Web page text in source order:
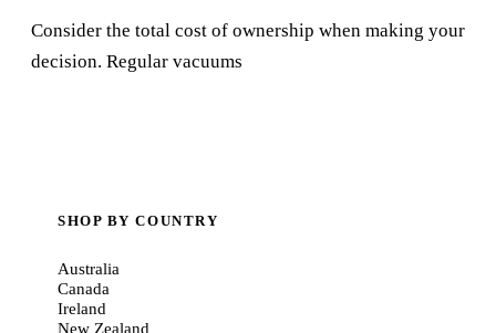
Consider the total cost of ownership when making your
decision. Regular vacuums
SHOP BY COUNTRY
Australia
Canada
Ireland
New Zealand